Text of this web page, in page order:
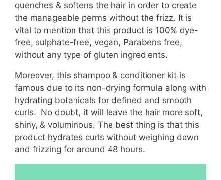
quenches & softens the hair in order to create
the manageable perms without the frizz. It is
vital to mention that this product is 100% dye-
free, sulphate-free, vegan, Parabens free,
without any type of gluten ingredients.
Moreover, this shampoo & conditioner kit is
famous due to its non-drying formula along with
hydrating botanicals for defined and smooth
curls. No doubt, it will leave the hair more soft,
shiny, & voluminous. The best thing is that this
product hydrates curls without weighing down
and frizzing for around 48 hours.